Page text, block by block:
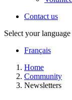
Contact us
Select your language
Français
Home
Community
Newsletters